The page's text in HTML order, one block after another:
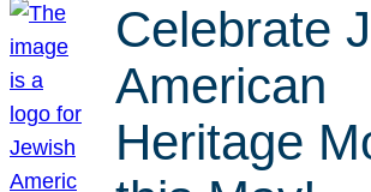
Celebrate
American
Heritage